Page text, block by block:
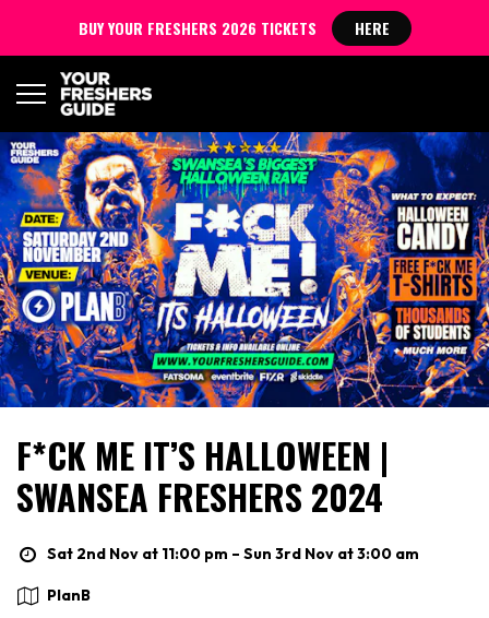
F*CK ME IT’S HALLOWEEN |
SWANSEA FRESHERS 2024
Sat 2nd Nov at 11:00 pm – Sun 3rd Nov at 3:00 am
PlanB
BUY YOUR FRESHERS 2026 TICKETS HERE